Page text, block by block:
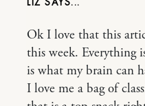
Ok I love that this
this week. Everything
is what my brain can
I love me a bag of